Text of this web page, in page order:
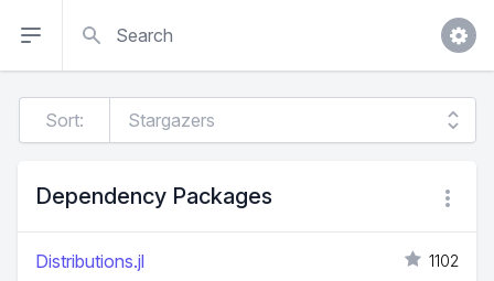
Sort:
Dependency Packages
Distributions.jl
1102